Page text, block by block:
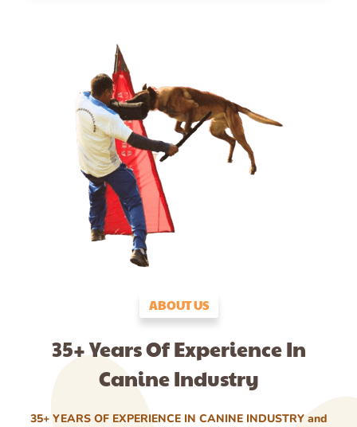
ABOUT US
35+ Years Of Experience In
Canine Industry
35+ YEARS OF EXPERIENCE IN CANINE INDUSTRY and